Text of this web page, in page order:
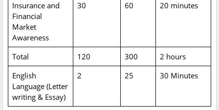
Insurance and
Financial
Market
Awareness
30 60 20 minutes
Total 120 300
2 hours
English
Language (Letter
writing & Essay)
2 25 30 Minutes